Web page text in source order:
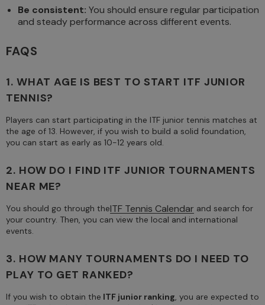
Be consistent: You should ensure regular participation
and steady performance across different events.
FAQS
1. WHAT AGE IS BEST TO START ITF JUNIOR
TENNIS?
Players can start participating in the ITF junior tennis matches at
the age of 13. However, if you wish to build a solid foundation,
you can start as early as 10-12 years old.
2. HOW DO I FIND ITF JUNIOR TOURNAMENTS
NEAR ME?
You should go through theITF Tennis Calendar and search for
your country. Then, you can view the local and international
events.
3. HOW MANY TOURNAMENTS DO I NEED TO
PLAY TO GET RANKED?
If you wish to obtain the ITF junior ranking, you are expected to